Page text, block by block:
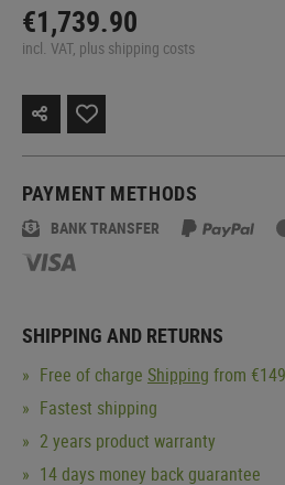
€1,739.90
incl. VAT, plus shipping costs
PAYMENT METHODS
BANK TRANSFER
SHIPPING AND RETURNS
Free of charge Shipping from
Fastest shipping
2 years product warranty
14 days money back guarantee